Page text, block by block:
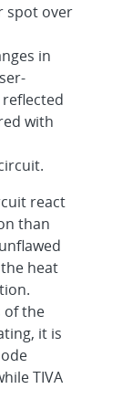
spot over
in
with
react
than
heat
of the
it is
TIVA